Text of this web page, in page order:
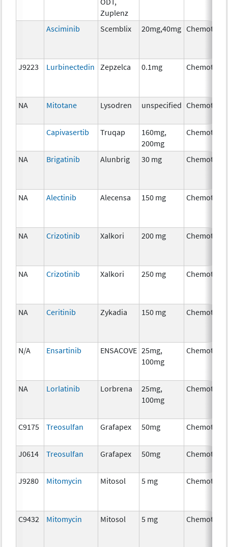
Zuplenz
Asciminib
Scemblix 20mg,40mg
J9223 Lurbinectedin Zepzelca 0.1mg
NA Mitotane Lysodren unspecified
Capivasertib Truqap
160mg,
200mg
NA Brigatinib Alunbrig 30 mg
NA Alectinib Alecensa 150 mg
NA Crizotinib Xalkori 200 mg
NA Crizotinib Xalkori 250 mg
NA Ceritinib Zykadia 150 mg
N/A Ensartinib ENSACOVE 25mg,
100mg
NA Lorlatinib Lorbrena
25mg,
100mg
C9175 Treosulfan Grafapex 50mg
J0614 Treosulfan Grafapex 50mg
J9280 Mitomycin Mitosol 5 mg
C9432 Mitomycin Mitosol 5 mg